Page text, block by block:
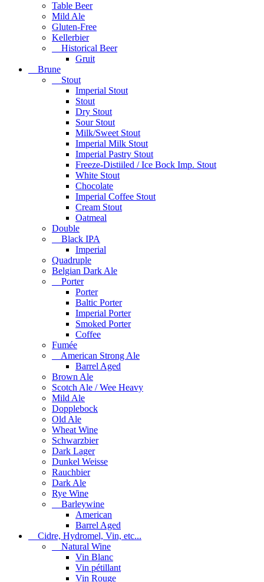
Table Beer
Mild Ale
Gluten-Free
Kellerbier
Historical Beer
Gruit
Brune
Stout
Imperial Stout
Stout
Dry Stout
Sour Stout
Milk/Sweet Stout
Imperial Milk Stout
Imperial Pastry Stout
Freeze-Distiiled / Ice Bock Imp. Stout
White Stout
Chocolate
Imperial Coffee Stout
Cream Stout
Oatmeal
Double
Black IPA
Imperial
Quadruple
Belgian Dark Ale
Porter
Porter
Baltic Porter
Imperial Porter
Smoked Porter
Coffee
Fumée
American Strong Ale
Barrel Aged
Brown Ale
Scotch Ale / Wee Heavy
Mild Ale
Dopplebock
Old Ale
Wheat Wine
Schwarzbier
Dark Lager
Dunkel Weisse
Rauchbier
Dark Ale
Rye Wine
Barleywine
American
Barrel Aged
Cidre, Hydromel, Vin, etc...
Natural Wine
Vin Blanc
Vin pétillant
Vin Rouge